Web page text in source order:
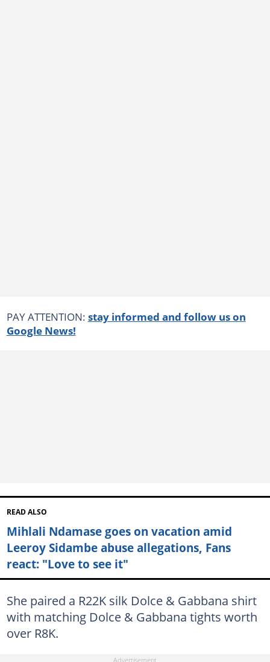
PAY ATTENTION: stay informed and follow us on
Google News!
READ ALSO
Mihlali Ndamase goes on vacation amid
Leeroy Sidambe abuse allegations, Fans
react: "Love to see it"
She paired a R22K silk Dolce & Gabbana shirt
with matching Dolce & Gabbana tights worth
over R8K.